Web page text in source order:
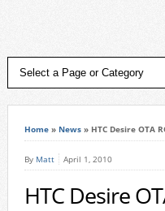
Home» News» HTC Desire OTA
By Matt April 1, 2010
HTC Desire